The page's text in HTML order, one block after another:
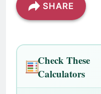
SHARE
Check These
Calculators